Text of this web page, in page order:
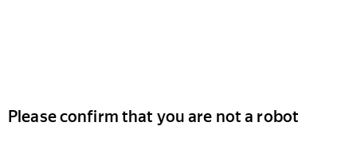
Please confirm that you are not a robot